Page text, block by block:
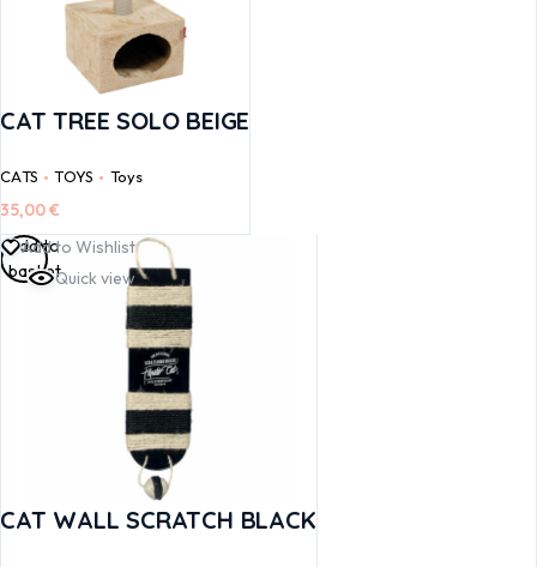
CAT TREE SOLO BEIGE
CATS TOYS Toys
35,00€
Add to Wishlist
Quick view
CAT WALL SCRATCH BLACK
Add to
basket